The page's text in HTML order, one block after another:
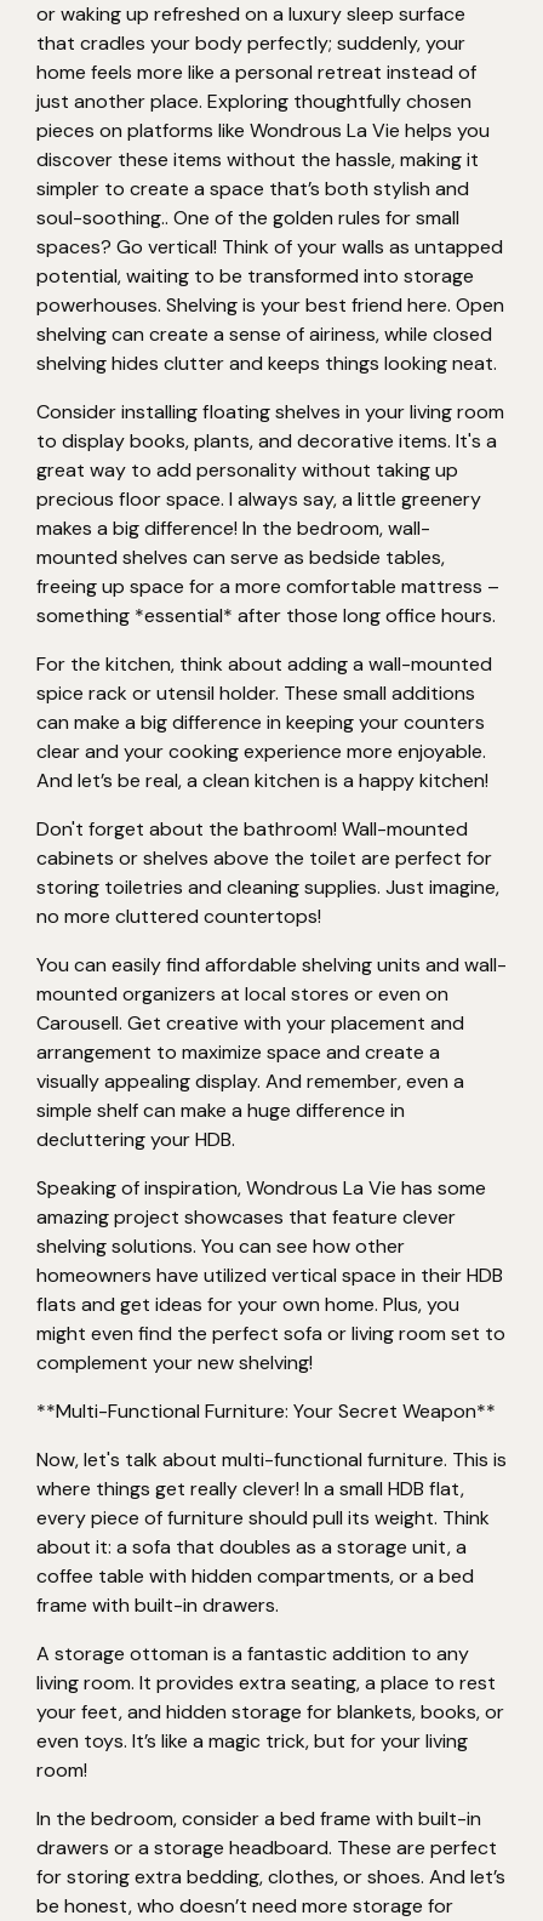
or waking up refreshed on a luxury sleep surface
that cradles your body perfectly; suddenly, your
home feels more like a personal retreat instead of
just another place. Exploring thoughtfully chosen
pieces on platforms like Wondrous La Vie helps you
discover these items without the hassle, making it
simpler to create a space that’s both stylish and
soul-soothing.. One of the golden rules for small
spaces? Go vertical! Think of your walls as untapped
potential, waiting to be transformed into storage
powerhouses. Shelving is your best friend here. Open
shelving can create a sense of airiness, while closed
shelving hides clutter and keeps things looking neat.
Consider installing floating shelves in your living room
to display books, plants, and decorative items. It's a
great way to add personality without taking up
precious floor space. I always say, a little greenery
makes a big difference! In the bedroom, wall-
mounted shelves can serve as bedside tables,
freeing up space for a more comfortable mattress –
something *essential* after those long office hours.
For the kitchen, think about adding a wall-mounted
spice rack or utensil holder. These small additions
can make a big difference in keeping your counters
clear and your cooking experience more enjoyable.
And let’s be real, a clean kitchen is a happy kitchen!
Don't forget about the bathroom! Wall-mounted
cabinets or shelves above the toilet are perfect for
storing toiletries and cleaning supplies. Just imagine,
no more cluttered countertops!
You can easily find affordable shelving units and wall-
mounted organizers at local stores or even on
Carousell. Get creative with your placement and
arrangement to maximize space and create a
visually appealing display. And remember, even a
simple shelf can make a huge difference in
decluttering your HDB.
Speaking of inspiration, Wondrous La Vie has some
amazing project showcases that feature clever
shelving solutions. You can see how other
homeowners have utilized vertical space in their HDB
flats and get ideas for your own home. Plus, you
might even find the perfect sofa or living room set to
complement your new shelving!
**Multi-Functional Furniture: Your Secret Weapon**
Now, let's talk about multi-functional furniture. This is
where things get really clever! In a small HDB flat,
every piece of furniture should pull its weight. Think
about it: a sofa that doubles as a storage unit, a
coffee table with hidden compartments, or a bed
frame with built-in drawers.
A storage ottoman is a fantastic addition to any
living room. It provides extra seating, a place to rest
your feet, and hidden storage for blankets, books, or
even toys. It’s like a magic trick, but for your living
room!
In the bedroom, consider a bed frame with built-in
drawers or a storage headboard. These are perfect
for storing extra bedding, clothes, or shoes. And let’s
be honest, who doesn’t need more storage for